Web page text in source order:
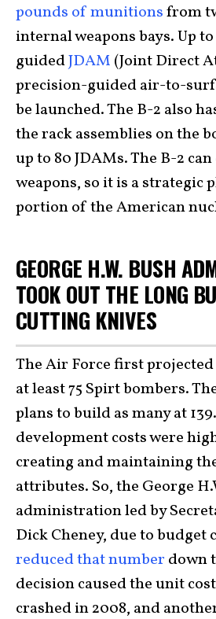
pounds of munitionsfrom
internal weapons bays. Up
guidedJDAM (Joint Direct
precision-guided air-to-
be launched. The B-2 also
the rack assemblies on the
up to 80 JDAMs. The B-2
weapons, so it is a strategic
portion of the American
GEORGE H.W. BUSH
TOOK OUT THE LONG
CUTTING KNIVES
The Air Force first
at least 75 Spirt bombers.
plans to build as many at
development costs were
creating and maintaining
attributes. So, the George
administration led by
Dick Cheney, due to budget
reduced that number down
decision caused the unit
crashed in 2008, and